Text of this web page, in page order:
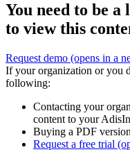
You need to be a
to view this
Request demo (opens in a
If your organization or you
following:
Contacting your
content to your
Buying a PDF
Request a free trial